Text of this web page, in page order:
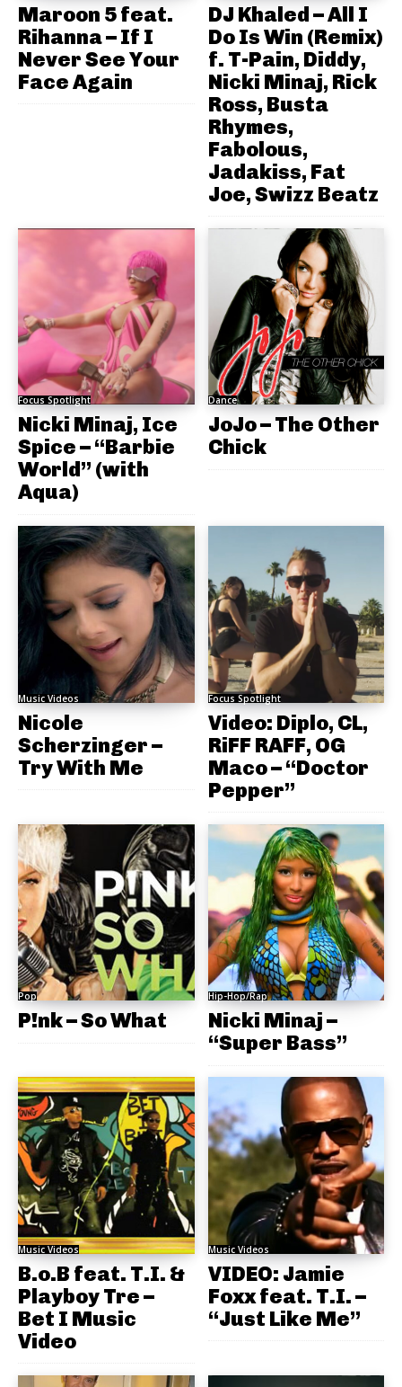
Maroon 5 feat.
Rihanna – If I
Never See Your
Face Again
DJ Khaled – All I
Do Is Win (Remix)
f. T-Pain, Diddy,
Nicki Minaj, Rick
Ross, Busta
Rhymes,
Fabolous,
Jadakiss, Fat
Joe, Swizz Beatz
Focus Spotlight
Nicki Minaj, Ice
Spice – “Barbie
World” (with
Aqua)
Dance
JoJo – The Other
Chick
Music Videos
Nicole
Scherzinger –
Try With Me
Focus Spotlight
Video: Diplo, CL,
RiFF RAFF, OG
Maco – “Doctor
Pepper”
Pop
P!nk – So What
Hip-Hop/Rap
Nicki Minaj –
“Super Bass”
Music Videos
B.o.B feat. T.I. &
Playboy Tre –
Bet I Music
Video
Music Videos
VIDEO: Jamie
Foxx feat. T.I. –
“Just Like Me”